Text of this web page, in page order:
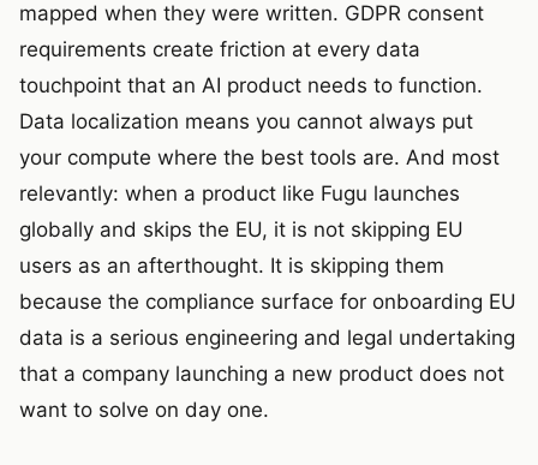
mapped when they were written. GDPR consent
requirements create friction at every data
touchpoint that an AI product needs to function.
Data localization means you cannot always put
your compute where the best tools are. And most
relevantly: when a product like Fugu launches
globally and skips the EU, it is not skipping EU
users as an afterthought. It is skipping them
because the compliance surface for onboarding EU
data is a serious engineering and legal undertaking
that a company launching a new product does not
want to solve on day one.